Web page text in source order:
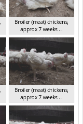
Broiler (meat) chickens,
approx 7 weeks ...
NSW 2012
Broiler (meat) chickens,
approx 7 weeks ...
NSW 2012